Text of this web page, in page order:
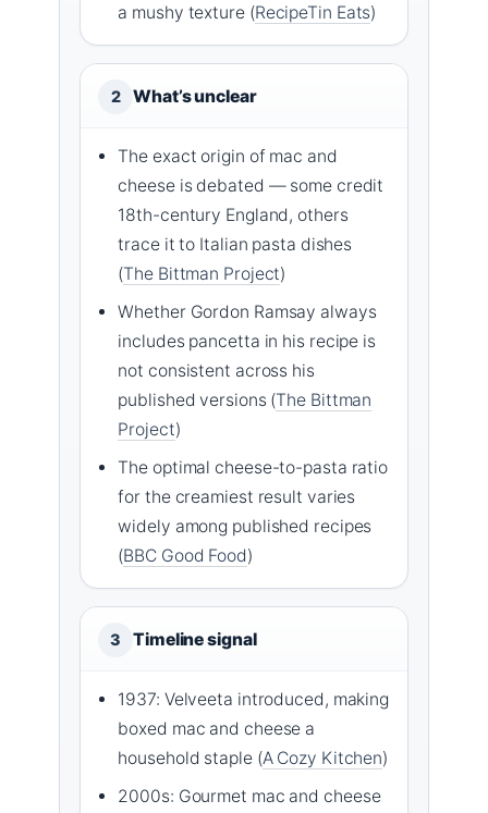
a mushy texture (RecipeTin Eats)
2 What’s unclear
The exact origin of mac and
cheese is debated — some credit
18th-century England, others
trace it to Italian pasta dishes
(The Bittman Project)
Whether Gordon Ramsay always
includes pancetta in his recipe is
not consistent across his
published versions (The Bittman
Project)
The optimal cheese-to-pasta ratio
for the creamiest result varies
widely among published recipes
(BBC Good Food)
3 Timeline signal
1937: Velveeta introduced, making
boxed mac and cheese a
household staple (A Cozy Kitchen)
2000s: Gourmet mac and cheese